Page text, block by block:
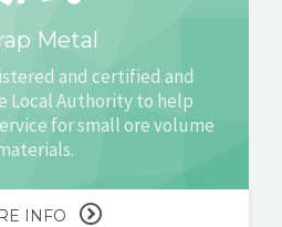
Metal
and certified and
Local Authority to help
for small ore volume
INFO